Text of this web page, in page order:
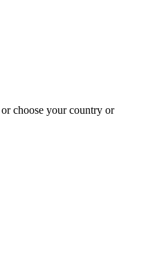
or choose your country or